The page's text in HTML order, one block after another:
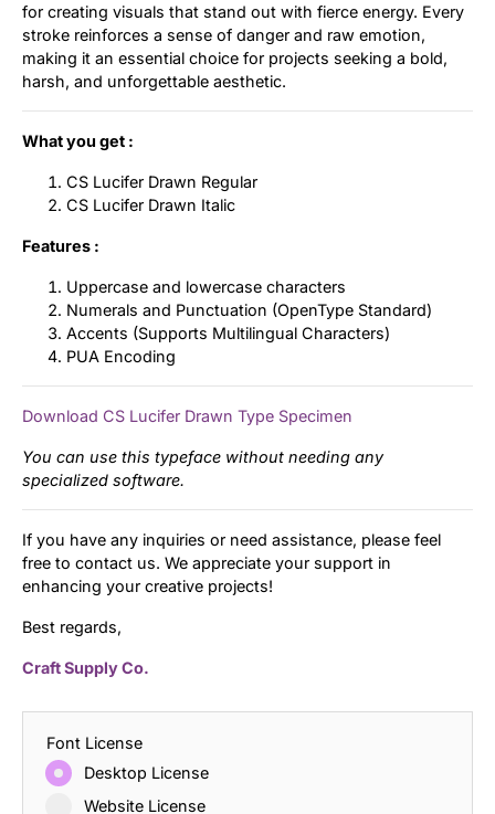
for creating visuals that stand out with fierce energy. Every
stroke reinforces a sense of danger and raw emotion,
making it an essential choice for projects seeking a bold,
harsh, and unforgettable aesthetic.
What you get :
CS Lucifer Drawn Regular
CS Lucifer Drawn Italic
Features :
Uppercase and lowercase characters
Numerals and Punctuation (OpenType Standard)
Accents (Supports Multilingual Characters)
PUA Encoding
Download CS Lucifer Drawn Type Specimen
You can use this typeface without needing any
specialized software.
If you have any inquiries or need assistance, please feel
free to contact us. We appreciate your support in
enhancing your creative projects!
Best regards,
Craft Supply Co.
Font License
Desktop License
Website License